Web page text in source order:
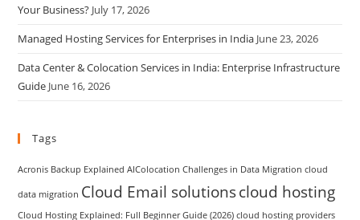
Your Business? July 17, 2026
Managed Hosting Services for Enterprises in India June 23, 2026
Data Center & Colocation Services in India: Enterprise Infrastructure
Guide June 16, 2026
Tags
Acronis Backup Explained AIColocation Challenges in Data Migration cloud
data migration Cloud Email solutionscloud hosting
Cloud Hosting Explained: Full Beginner Guide (2026) cloud hosting providers